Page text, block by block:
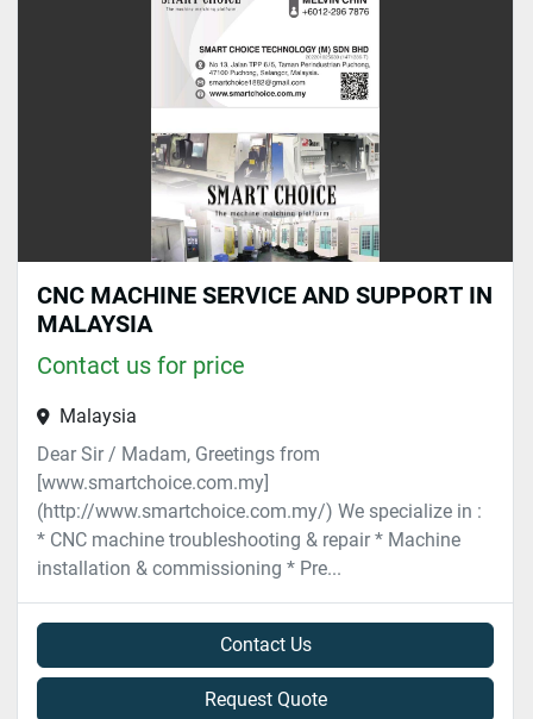
Sort by
CNC MACHINE SERVICE AND SUPPORT IN
MALAYSIA
Contact us for price
Malaysia
Dear Sir / Madam, Greetings from
[www.smartchoice.com.my]
(http://www.smartchoice.com.my/) We specialize in :
* CNC machine troubleshooting & repair * Machine
installation & commissioning * Pre...
Contact Us
Request Quote